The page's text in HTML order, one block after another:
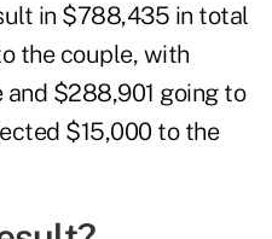
in $788,435 in total
the couple, with
$288,901 going to
$15,000 to the